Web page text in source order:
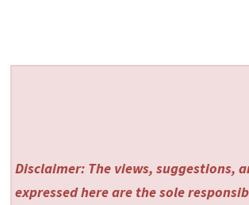
Disclaimer: The views, suggestions,
expressed here are the sole